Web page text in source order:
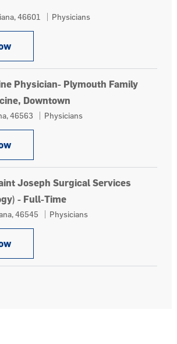
46601 Category
Physicians
Family Medicine Physician, Our Lady
Physician- Plymouth Family
Downtown
46563 Category
Physicians
Family Medicine Physician-
Joseph Surgical Services
- Full-Time
46545 Category
Physicians
Physician - Saint Joseph Surgical